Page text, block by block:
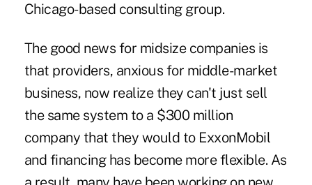
Chicago-based consulting group.
The good news for midsize companies is
that providers, anxious for middle-market
business, now realize they can't just sell
the same system to a $300 million
company that they would to ExxonMobil
and financing has become more flexible. As